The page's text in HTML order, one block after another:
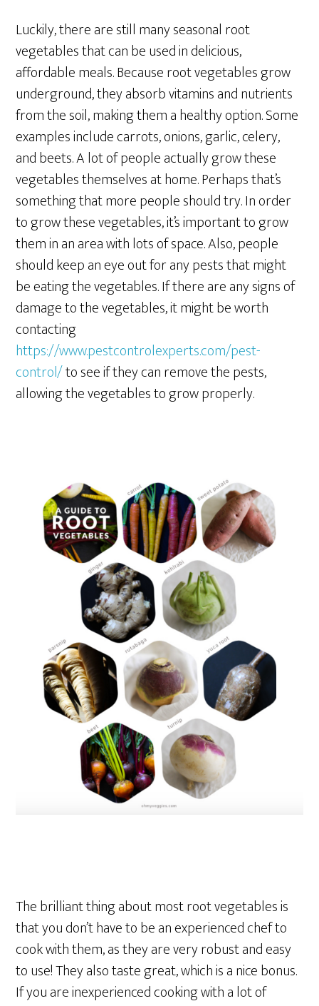
Luckily, there are still many seasonal root
vegetables that can be used in delicious,
affordable meals. Because root vegetables grow
underground, they absorb vitamins and nutrients
from the soil, making them a healthy option. Some
examples include carrots, onions, garlic, celery,
and beets. A lot of people actually grow these
vegetables themselves at home. Perhaps that’s
something that more people should try. In order
to grow these vegetables, it’s important to grow
them in an area with lots of space. Also, people
should keep an eye out for any pests that might
be eating the vegetables. If there are any signs of
damage to the vegetables, it might be worth
contacting
https://www.pestcontrolexperts.com/pest-
control/to see if they can remove the pests,
allowing the vegetables to grow properly.
The brilliant thing about most root vegetables is
that you don’t have to be an experienced chef to
cook with them, as they are very robust and easy
to use! They also taste great, which is a nice bonus.
If you are inexperienced cooking with a lot of